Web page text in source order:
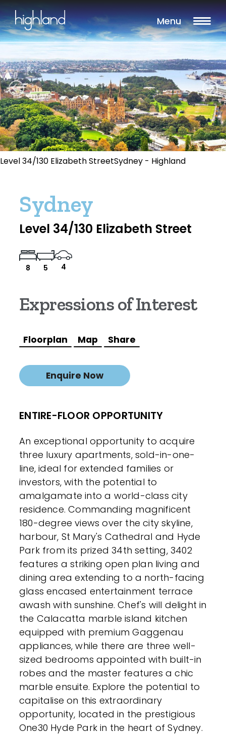
Menu
Level 34/130 Elizabeth StreetSydney - Highland
Sydney
Level 34/130 Elizabeth Street
8 5 4
Expressions of Interest
Floorplan Map Share
Enquire Now
ENTIRE-FLOOR OPPORTUNITY
An exceptional opportunity to acquire
three luxury apartments, sold-in-one-
line, ideal for extended families or
investors, with the potential to
amalgamate into a world-class city
residence. Commanding magnificent
180-degree views over the city skyline,
harbour, St Mary's Cathedral and Hyde
Park from its prized 34th setting, 3402
features a striking open plan living and
dining area extending to a north-facing
glass encased entertainment terrace
awash with sunshine. Chef's will delight in
the Calacatta marble island kitchen
equipped with premium Gaggenau
appliances, while there are three well-
sized bedrooms appointed with built-in
robes and the master features a chic
marble ensuite. Explore the potential to
capitalise on this extraordinary
opportunity, located in the prestigious
One30 Hyde Park in the heart of Sydney.